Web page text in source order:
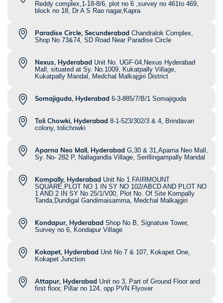
Reddy complex,1-18-8/6, plot no 6 ,survey no 461to 469,
block no 18, Dr A S Rao nagar,Kapra
Paradise Circle, Secunderabad Chandralok Complex,
Shop No 73&74, SD Road Near Paradise Circle
Nexus, Hyderabad Unit No. UGF-04,Nexus Hyderabad
Mall, situated at Sy. No.1009, Kukatpally Village,
Kukatpally Mandal, Medchal Malkajgiri District
Somajiguda, Hyderabad 6-3-885/7/B/1 Somajiguda
Toli Chowki, Hyderabad 8-1-523/302/3 & 4, Brindavan
colony, tolichowki
Aparna Neo Mall, Hyderabad G,30 & 31,Aparna Neo Mall,
Sy. No- 282 P, Nallagandla Village, Serillingampally Mandal
Kompally, Hyderabad Unit No 1 FAIRMOUNT
SQUARE,PLOT NO 1 IN SY NO 102/ABCD AND PLOT NO
1 AND 2 IN SY No 25/1/V00, Plot No. Of Site Kompally
Tanda,Dundigal Gandimaisamma, Medchal Malkajgiri
Kondapur, Hyderabad Shop No B, Signature Tower,
Survey no 6, Kondapur Village
Kokapet, Hyderabad Unit No 7 & 107, Kokapet One,
Kokapet Junction
Attapur, Hyderabad Unit no 3, Part of Ground Floor and
first floor, Pillar no 124, opp PVN Flyover